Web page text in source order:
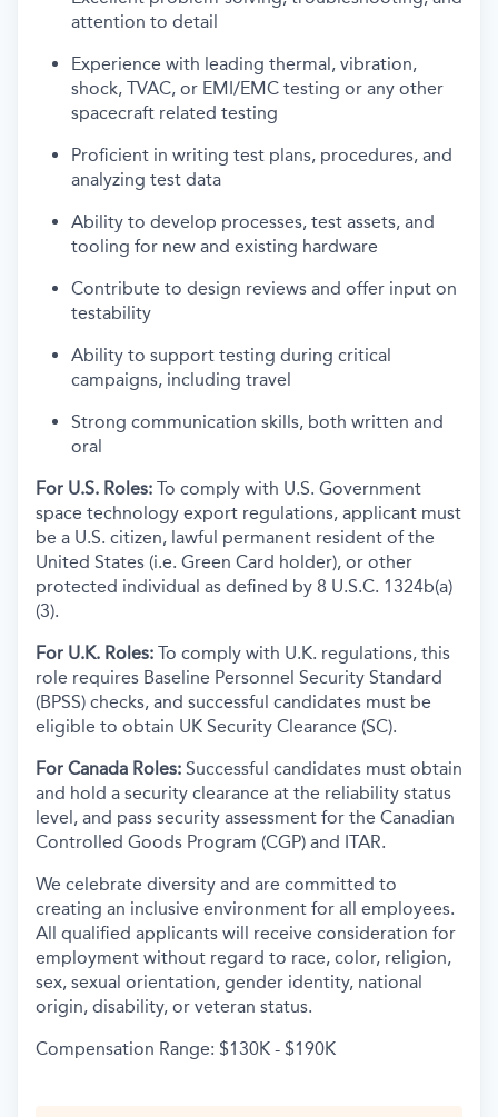
attention to detail
Experience with leading thermal, vibration,
shock, TVAC, or EMI/EMC testing or any other
spacecraft related testing
Proficient in writing test plans, procedures, and
analyzing test data
Ability to develop processes, test assets, and
tooling for new and existing hardware
Contribute to design reviews and offer input on
testability
Ability to support testing during critical
campaigns, including travel
Strong communication skills, both written and
oral
For U.S. Roles: To comply with U.S. Government
space technology export regulations, applicant must
be a U.S. citizen, lawful permanent resident of the
United States (i.e. Green Card holder), or other
protected individual as defined by 8 U.S.C. 1324b(a)
(3).
For U.K. Roles: To comply with U.K. regulations, this
role requires Baseline Personnel Security Standard
(BPSS) checks, and successful candidates must be
eligible to obtain UK Security Clearance (SC).
For Canada Roles: Successful candidates must obtain
and hold a security clearance at the reliability status
level, and pass security assessment for the Canadian
Controlled Goods Program (CGP) and ITAR.
We celebrate diversity and are committed to
creating an inclusive environment for all employees.
All qualified applicants will receive consideration for
employment without regard to race, color, religion,
sex, sexual orientation, gender identity, national
origin, disability, or veteran status.
Compensation Range: $130K - $190K